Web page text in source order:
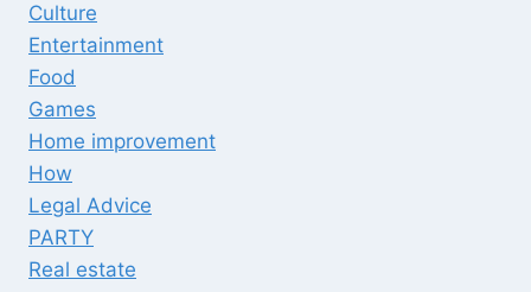
Culture
Entertainment
Food
Games
Home improvement
How
Legal Advice
PARTY
Real estate